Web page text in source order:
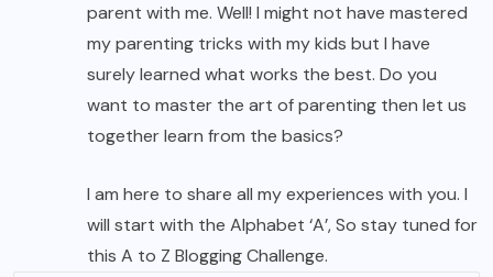
parent with me. Well! I might not have mastered
my parenting tricks with my kids but I have
surely learned what works the best. Do you
want to master the art of parenting then let us
together learn from the basics?
I am here to share all my experiences with you. I
will start with the Alphabet ‘A’, So stay tuned for
this A to Z Blogging Challenge.